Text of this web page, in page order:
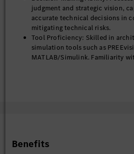
Technical Competence Building &
1) Develop an EEA technical talent
technical backbones in the
technical sharing and problem-solving
team’s overall technical competence,
judgment and strategic vision,
accurate technical decisions in
mitigating technical risks.
Tool Proficiency: Skilled in
simulation tools such as
MATLAB/Simulink. Familiarity
Benefits